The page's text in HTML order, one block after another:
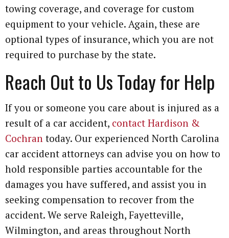
towing coverage, and coverage for custom
equipment to your vehicle. Again, these are
optional types of insurance, which you are not
required to purchase by the state.
Reach Out to Us Today for Help
If you or someone you care about is injured as a
result of a car accident, contact Hardison &
Cochran today. Our experienced North Carolina
car accident attorneys can advise you on how to
hold responsible parties accountable for the
damages you have suffered, and assist you in
seeking compensation to recover from the
accident. We serve Raleigh, Fayetteville,
Wilmington, and areas throughout North